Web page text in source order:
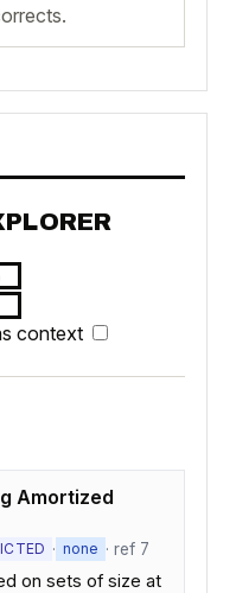
context
Amortized
· none · ref 7
on sets of size at